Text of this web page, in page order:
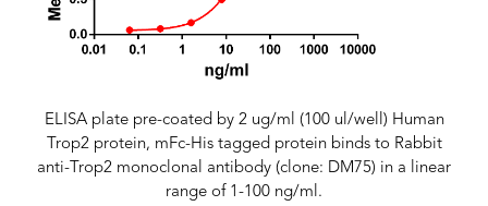
ELISA plate pre-coated by 2 ug/ml (100 ul/well) Human
Trop2 protein, mFc-His tagged protein binds to Rabbit
anti-Trop2 monoclonal antibody (clone: DM75) in a linear
range of 1-100 ng/ml.